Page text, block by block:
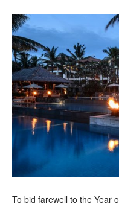
To bid farewell to the Year